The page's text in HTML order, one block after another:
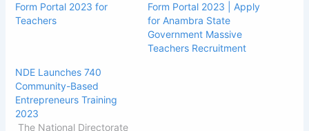
Form Portal 2023 for
Teachers
Form Portal 2023 | Apply
for Anambra State
Government Massive
Teachers Recruitment
NDE Launches 740
Community-Based
Entrepreneurs Training
2023
The National Directorate